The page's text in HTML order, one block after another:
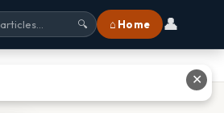
🔍 ⌂ Home 👤
✕